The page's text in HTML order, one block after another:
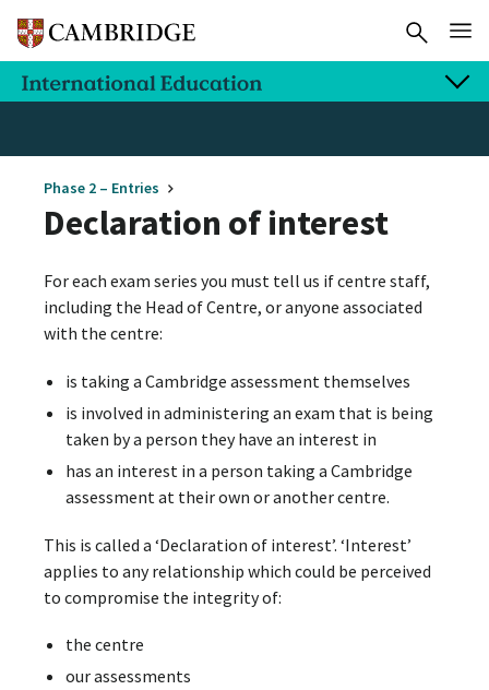
Phase 2 – Entries
Declaration of interest
For each exam series you must tell us if centre staff,
including the Head of Centre, or anyone associated
with the centre:
is taking a Cambridge assessment themselves
is involved in administering an exam that is being
taken by a person they have an interest in
has an interest in a person taking a Cambridge
assessment at their own or another centre.
This is called a ‘Declaration of interest’. ‘Interest’
applies to any relationship which could be perceived
to compromise the integrity of:
the centre
our assessments